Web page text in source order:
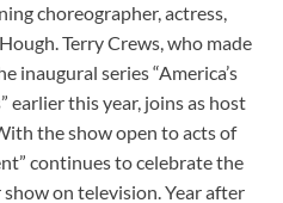
choreographer, actress,
Terry Crews, who made
inaugural series “America’s
earlier this year, joins as host
the show open to acts of
continues to celebrate the
on television. Year after